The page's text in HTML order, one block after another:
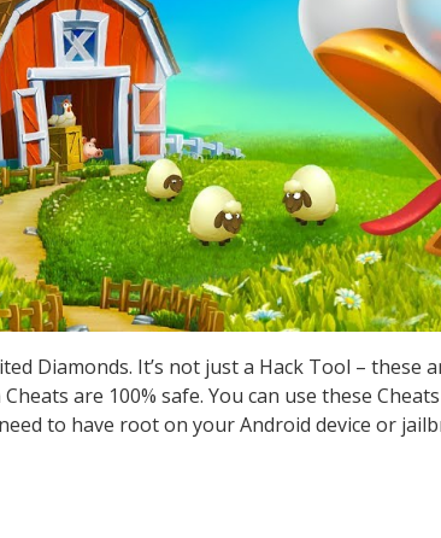
Diamonds. It’s not just a Hack Tool – these
are 100% safe. You can use these
to have root on your Android device or